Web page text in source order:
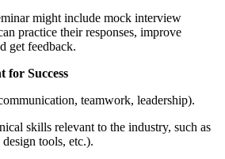
might include mock interview
practice their responses, improve
get feedback.
for Success
teamwork, leadership).
skills relevant to the industry, such as
tools, etc.).